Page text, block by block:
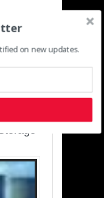
on new updates.